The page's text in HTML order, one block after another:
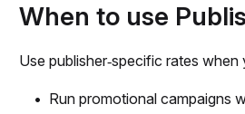
When to use
Use publisher‑specific rates
Run promotional campaigns